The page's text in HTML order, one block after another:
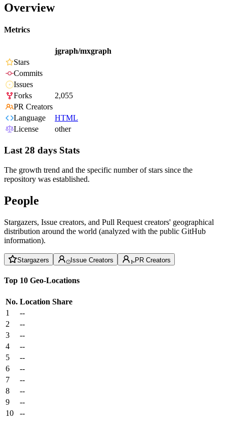
Overview
Metrics
jgraph/mxgraph
Stars
Commits
Issues
Forks
2,055
PR Creators
Language
HTML
License
other
Last 28 days Stats
The growth trend and the specific number of stars since the
repository was established.
People
Stargazers, Issue creators, and Pull Request creators' geographical
distribution around the world (analyzed with the public GitHub
information).
Stargazers Issue Creators PR Creators
Top 10 Geo-Locations
No. Location Share
1
--
2
--
3
--
4
--
5
--
6
--
7
--
8
--
9
--
10
--